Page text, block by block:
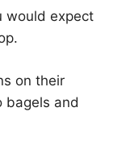
would expect
on their
bagels and